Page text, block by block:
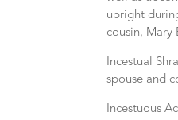
upright
cousin, Mary
Incestual
spouse and
Incestuous